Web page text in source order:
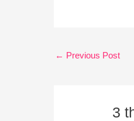
← Previous Post
3